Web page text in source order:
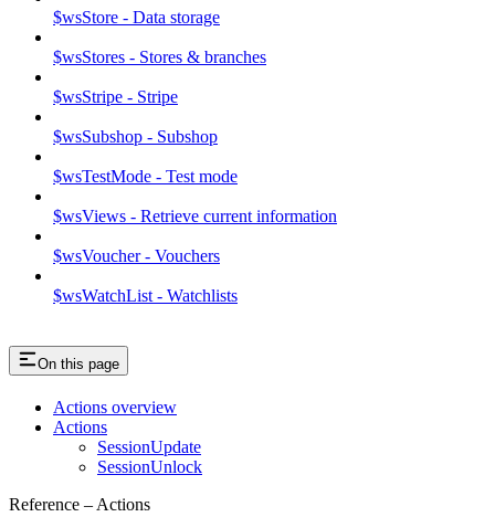
$wsStore - Data storage
$wsStores - Stores & branches
$wsStripe - Stripe
$wsSubshop - Subshop
$wsTestMode - Test mode
$wsViews - Retrieve current information
$wsVoucher - Vouchers
$wsWatchList - Watchlists
On this page
Actions overview
Actions
SessionUpdate
SessionUnlock
Reference – Actions